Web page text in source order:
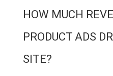
HOW MUCH
PRODUCT ADS
SITE?